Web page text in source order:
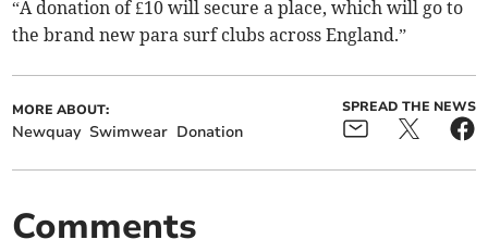
“A donation of £10 will secure a place, which will go to
the brand new para surf clubs across England.”
MORE ABOUT:
Newquay Swimwear Donation
SPREAD THE NEWS
Comments